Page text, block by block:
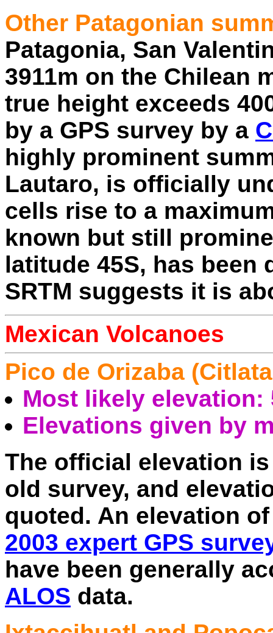
Other Patagonian
Patagonia, San
3911m on the Chilean
true height exceeds
by a GPS survey by a
highly prominent
Lautaro, is officially
cells rise to a
known but still
latitude 45S, has been
SRTM suggests it is
Mexican Volcanoes
Pico de Orizaba
Most likely elevation:
Elevations given by
The official elevation
old survey, and
quoted. An elevation
2003 expert GPS
have been generally
ALOS data.